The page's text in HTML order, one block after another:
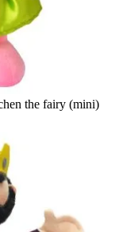
the fairy (mini)